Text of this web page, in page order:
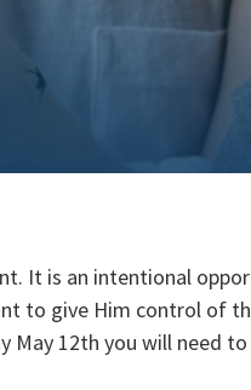
It is an intentional
to give Him control of
May 12th you will need